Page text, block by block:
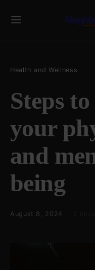
Health and Wellness
Steps
your
and
being
August 8, 2024